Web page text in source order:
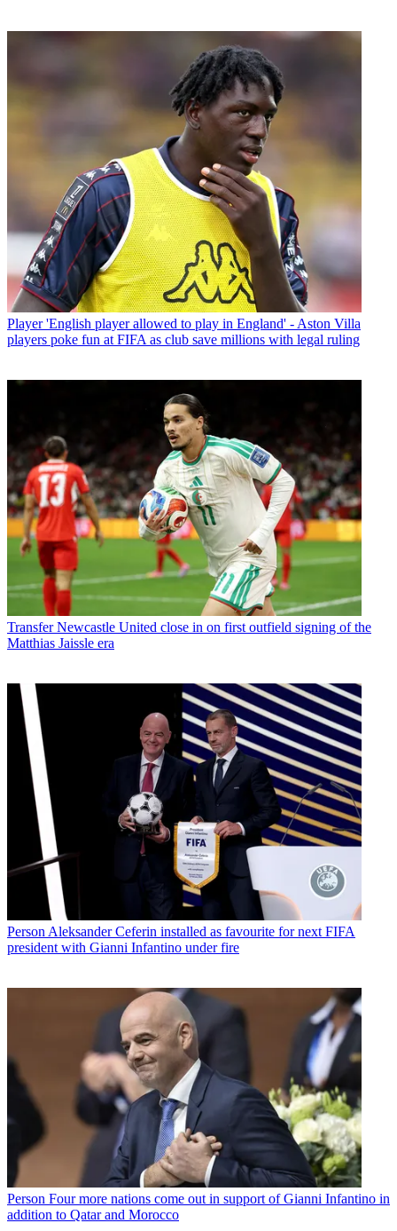
Player 'English player allowed to play in England' - Aston Villa
players poke fun at FIFA as club save millions with legal ruling
Transfer Newcastle United close in on first outfield signing of the
Matthias Jaissle era
Person Aleksander Ceferin installed as favourite for next FIFA
president with Gianni Infantino under fire
Person Four more nations come out in support of Gianni Infantino in
addition to Qatar and Morocco